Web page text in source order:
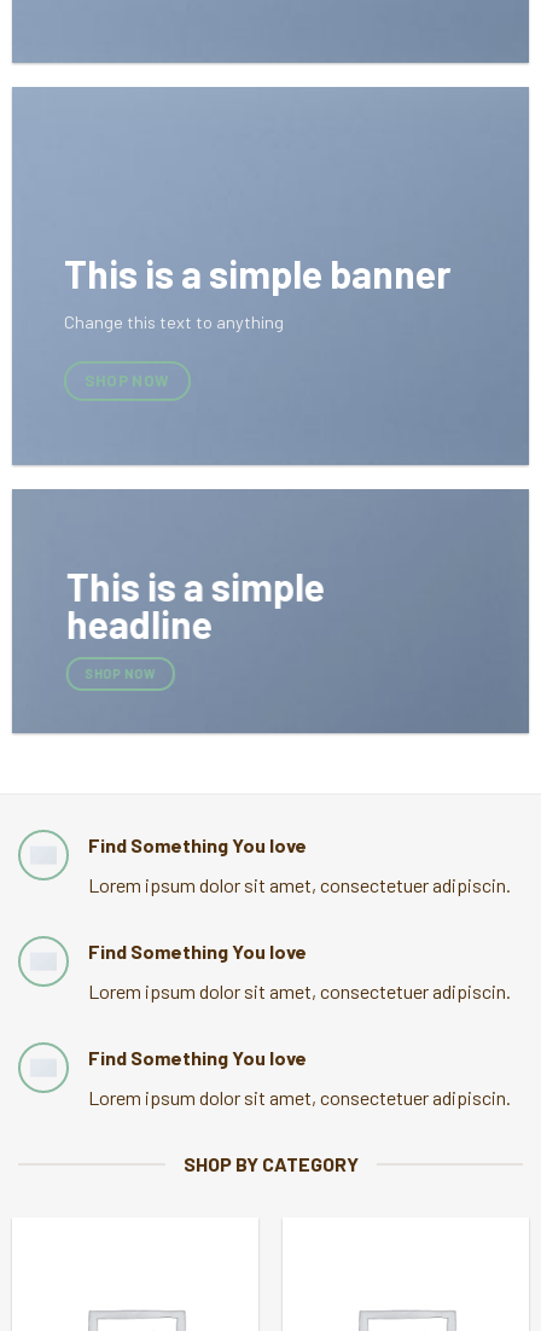
This is a simple banner
Change this text to anything
SHOP NOW
This is a simple
headline
SHOP NOW
Find Something You love
Lorem ipsum dolor sit amet, consectetuer adipiscin.
Find Something You love
Lorem ipsum dolor sit amet, consectetuer adipiscin.
Find Something You love
Lorem ipsum dolor sit amet, consectetuer adipiscin.
SHOP BY CATEGORY